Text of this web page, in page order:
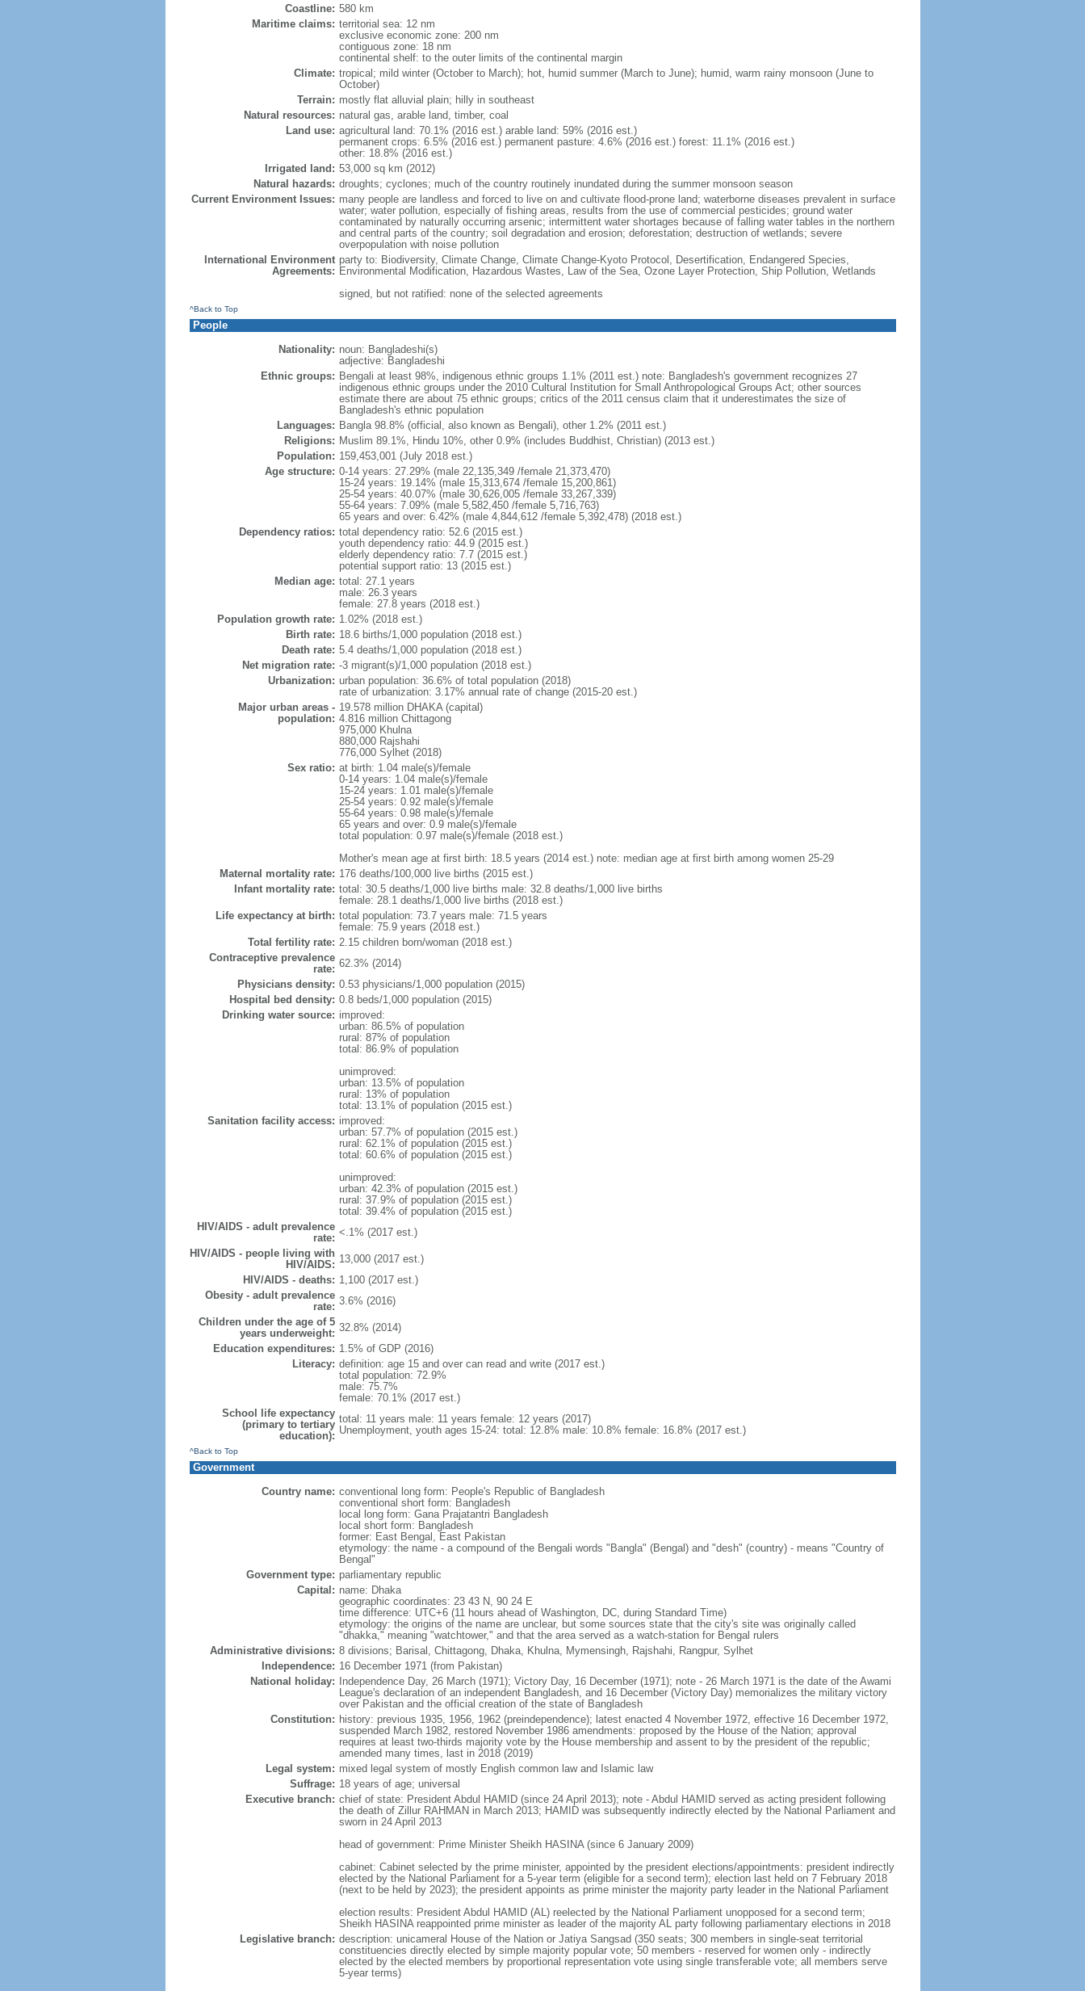
Coastline: 580 km
Maritime claims: territorial sea: 12 nm
exclusive economic zone: 200 nm
contiguous zone: 18 nm
continental shelf: to the outer limits of the continental margin
Climate: tropical; mild winter (October to March); hot, humid summer (March to June); humid, warm rainy monsoon (June to
October)
Terrain: mostly flat alluvial plain; hilly in southeast
Natural resources: natural gas, arable land, timber, coal
Land use: agricultural land: 70.1% (2016 est.) arable land: 59% (2016 est.)
permanent crops: 6.5% (2016 est.) permanent pasture: 4.6% (2016 est.) forest: 11.1% (2016 est.)
other: 18.8% (2016 est.)
Irrigated land: 53,000 sq km (2012)
Natural hazards: droughts; cyclones; much of the country routinely inundated during the summer monsoon season
Current Environment Issues: many people are landless and forced to live on and cultivate flood-prone land; waterborne diseases prevalent in surface
water; water pollution, especially of fishing areas, results from the use of commercial pesticides; ground water
contaminated by naturally occurring arsenic; intermittent water shortages because of falling water tables in the northern
and central parts of the country; soil degradation and erosion; deforestation; destruction of wetlands; severe
overpopulation with noise pollution
International Environment
Agreements:
party to: Biodiversity, Climate Change, Climate Change-Kyoto Protocol, Desertification, Endangered Species,
Environmental Modification, Hazardous Wastes, Law of the Sea, Ozone Layer Protection, Ship Pollution, Wetlands
signed, but not ratified: none of the selected agreements
^Back to Top
People
Nationality: noun: Bangladeshi(s)
adjective: Bangladeshi
Ethnic groups: Bengali at least 98%, indigenous ethnic groups 1.1% (2011 est.) note: Bangladesh's government recognizes 27
indigenous ethnic groups under the 2010 Cultural Institution for Small Anthropological Groups Act; other sources
estimate there are about 75 ethnic groups; critics of the 2011 census claim that it underestimates the size of
Bangladesh's ethnic population
Languages: Bangla 98.8% (official, also known as Bengali), other 1.2% (2011 est.)
Religions: Muslim 89.1%, Hindu 10%, other 0.9% (includes Buddhist, Christian) (2013 est.)
Population: 159,453,001 (July 2018 est.)
Age structure: 0-14 years: 27.29% (male 22,135,349 /female 21,373,470)
15-24 years: 19.14% (male 15,313,674 /female 15,200,861)
25-54 years: 40.07% (male 30,626,005 /female 33,267,339)
55-64 years: 7.09% (male 5,582,450 /female 5,716,763)
65 years and over: 6.42% (male 4,844,612 /female 5,392,478) (2018 est.)
Dependency ratios: total dependency ratio: 52.6 (2015 est.)
youth dependency ratio: 44.9 (2015 est.)
elderly dependency ratio: 7.7 (2015 est.)
potential support ratio: 13 (2015 est.)
Median age: total: 27.1 years
male: 26.3 years
female: 27.8 years (2018 est.)
Population growth rate: 1.02% (2018 est.)
Birth rate: 18.6 births/1,000 population (2018 est.)
Death rate: 5.4 deaths/1,000 population (2018 est.)
Net migration rate: -3 migrant(s)/1,000 population (2018 est.)
Urbanization: urban population: 36.6% of total population (2018)
rate of urbanization: 3.17% annual rate of change (2015-20 est.)
Major urban areas -
population:
19.578 million DHAKA (capital)
4.816 million Chittagong
975,000 Khulna
880,000 Rajshahi
776,000 Sylhet (2018)
Sex ratio: at birth: 1.04 male(s)/female
0-14 years: 1.04 male(s)/female
15-24 years: 1.01 male(s)/female
25-54 years: 0.92 male(s)/female
55-64 years: 0.98 male(s)/female
65 years and over: 0.9 male(s)/female
total population: 0.97 male(s)/female (2018 est.)
Mother's mean age at first birth: 18.5 years (2014 est.) note: median age at first birth among women 25-29
Maternal mortality rate: 176 deaths/100,000 live births (2015 est.)
Infant mortality rate: total: 30.5 deaths/1,000 live births male: 32.8 deaths/1,000 live births
female: 28.1 deaths/1,000 live births (2018 est.)
Life expectancy at birth: total population: 73.7 years male: 71.5 years
female: 75.9 years (2018 est.)
Total fertility rate: 2.15 children born/woman (2018 est.)
Contraceptive prevalence
rate: 62.3% (2014)
Physicians density: 0.53 physicians/1,000 population (2015)
Hospital bed density: 0.8 beds/1,000 population (2015)
Drinking water source: improved:
urban: 86.5% of population
rural: 87% of population
total: 86.9% of population
unimproved:
urban: 13.5% of population
rural: 13% of population
total: 13.1% of population (2015 est.)
Sanitation facility access: improved:
urban: 57.7% of population (2015 est.)
rural: 62.1% of population (2015 est.)
total: 60.6% of population (2015 est.)
unimproved:
urban: 42.3% of population (2015 est.)
rural: 37.9% of population (2015 est.)
total: 39.4% of population (2015 est.)
HIV/AIDS - adult prevalence
rate: <.1% (2017 est.)
HIV/AIDS - people living with
HIV/AIDS: 13,000 (2017 est.)
HIV/AIDS - deaths: 1,100 (2017 est.)
Obesity - adult prevalence
rate: 3.6% (2016)
Children under the age of 5
years underweight: 32.8% (2014)
Education expenditures: 1.5% of GDP (2016)
Literacy: definition: age 15 and over can read and write (2017 est.)
total population: 72.9%
male: 75.7%
female: 70.1% (2017 est.)
School life expectancy
(primary to tertiary
education):
total: 11 years male: 11 years female: 12 years (2017)
Unemployment, youth ages 15-24: total: 12.8% male: 10.8% female: 16.8% (2017 est.)
^Back to Top
Government
Country name: conventional long form: People's Republic of Bangladesh
conventional short form: Bangladesh
local long form: Gana Prajatantri Bangladesh
local short form: Bangladesh
former: East Bengal, East Pakistan
etymology: the name - a compound of the Bengali words "Bangla" (Bengal) and "desh" (country) - means "Country of
Bengal"
Government type: parliamentary republic
Capital: name: Dhaka
geographic coordinates: 23 43 N, 90 24 E
time difference: UTC+6 (11 hours ahead of Washington, DC, during Standard Time)
etymology: the origins of the name are unclear, but some sources state that the city's site was originally called
"dhakka," meaning "watchtower," and that the area served as a watch-station for Bengal rulers
Administrative divisions: 8 divisions; Barisal, Chittagong, Dhaka, Khulna, Mymensingh, Rajshahi, Rangpur, Sylhet
Independence: 16 December 1971 (from Pakistan)
National holiday:
Independence Day, 26 March (1971); Victory Day, 16 December (1971); note - 26 March 1971 is the date of the Awami
League's declaration of an independent Bangladesh, and 16 December (Victory Day) memorializes the military victory
over Pakistan and the official creation of the state of Bangladesh
Constitution: history: previous 1935, 1956, 1962 (preindependence); latest enacted 4 November 1972, effective 16 December 1972,
suspended March 1982, restored November 1986 amendments: proposed by the House of the Nation; approval
requires at least two-thirds majority vote by the House membership and assent to by the president of the republic;
amended many times, last in 2018 (2019)
Legal system: mixed legal system of mostly English common law and Islamic law
Suffrage: 18 years of age; universal
Executive branch: chief of state: President Abdul HAMID (since 24 April 2013); note - Abdul HAMID served as acting president following
the death of Zillur RAHMAN in March 2013; HAMID was subsequently indirectly elected by the National Parliament and
sworn in 24 April 2013
head of government: Prime Minister Sheikh HASINA (since 6 January 2009)
cabinet: Cabinet selected by the prime minister, appointed by the president elections/appointments: president indirectly
elected by the National Parliament for a 5-year term (eligible for a second term); election last held on 7 February 2018
(next to be held by 2023); the president appoints as prime minister the majority party leader in the National Parliament
election results: President Abdul HAMID (AL) reelected by the National Parliament unopposed for a second term;
Sheikh HASINA reappointed prime minister as leader of the majority AL party following parliamentary elections in 2018
Legislative branch: description: unicameral House of the Nation or Jatiya Sangsad (350 seats; 300 members in single-seat territorial
constituencies directly elected by simple majority popular vote; 50 members - reserved for women only - indirectly
elected by the elected members by proportional representation vote using single transferable vote; all members serve
5-year terms)